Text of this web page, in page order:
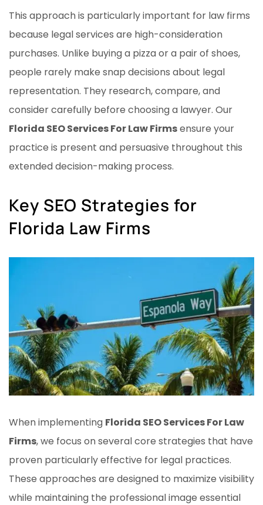
This approach is particularly important for law firms
because legal services are high-consideration
purchases. Unlike buying a pizza or a pair of shoes,
people rarely make snap decisions about legal
representation. They research, compare, and
consider carefully before choosing a lawyer. Our
Florida SEO Services For Law Firmsensure your
practice is present and persuasive throughout this
extended decision-making process.
Key SEO Strategies for
Florida Law Firms
When implementing Florida SEO Services For Law
Firms, we focus on several core strategies that have
proven particularly effective for legal practices.
These approaches are designed to maximize visibility
while maintaining the professional image essential